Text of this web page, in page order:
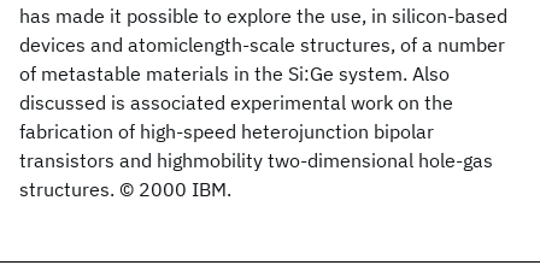
has made it possible to explore the use, in silicon-based
devices and atomiclength-scale structures, of a number
of metastable materials in the Si:Ge system. Also
discussed is associated experimental work on the
fabrication of high-speed heterojunction bipolar
transistors and highmobility two-dimensional hole-gas
structures. © 2000 IBM.